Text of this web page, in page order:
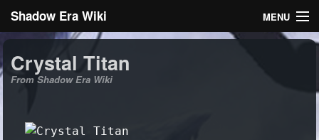
Shadow Era Wiki MENU
General information
Crystal Titan
From Shadow Era Wiki